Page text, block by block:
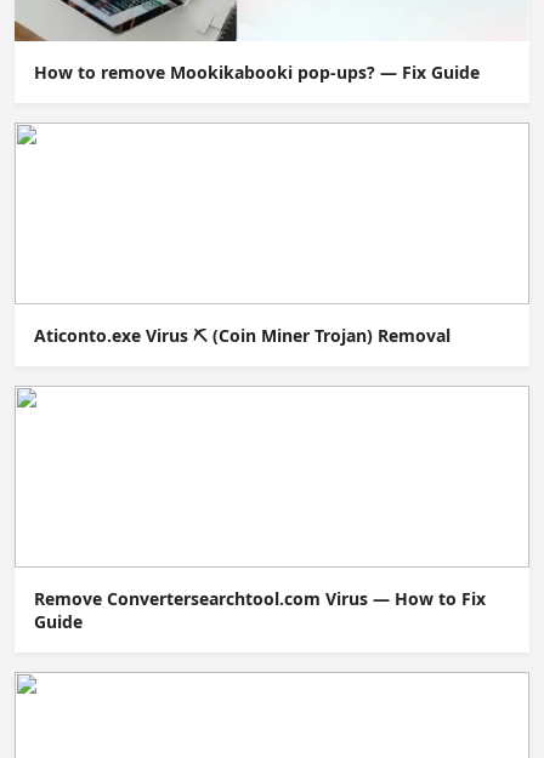
How to remove Mookikabooki pop-ups? — Fix Guide
Aticonto.exe Virus ⛏️ (Coin Miner Trojan) Removal
Remove Convertersearchtool.com Virus — How to Fix
Guide